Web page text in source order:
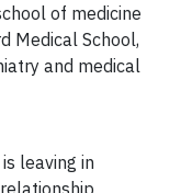
of medicine
Medical School,
and medical
leaving in